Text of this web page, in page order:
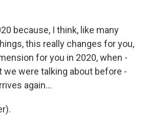
because, I think, like many
this really changes for you,
for you in 2020, when -
we were talking about before -
again...